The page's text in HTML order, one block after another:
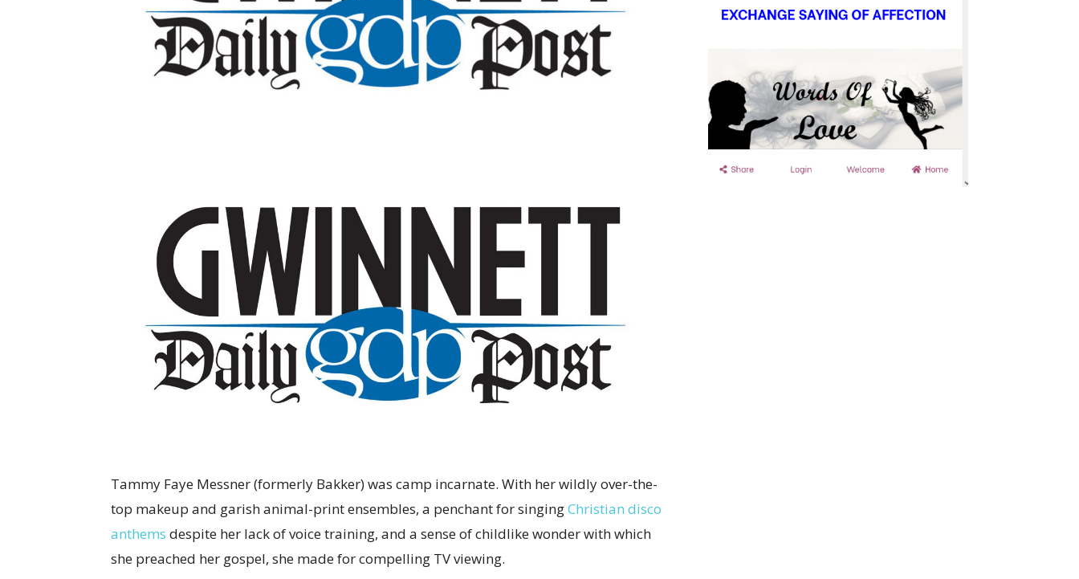
Tammy Faye Messner (formerly Bakker) was camp incarnate. With her wildly over-the-
top makeup and garish animal-print ensembles, a penchant for singingChristian disco
anthems despite her lack of voice training, and a sense of childlike wonder with which
she preached her gospel, she made for compelling TV viewing.